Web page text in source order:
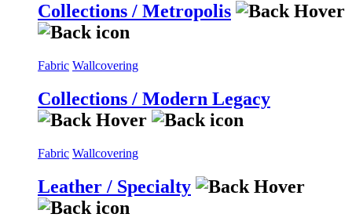
Collections / Metropolis
Fabric Wallcovering
Collections / Modern Legacy
Fabric Wallcovering
Leather / Specialty